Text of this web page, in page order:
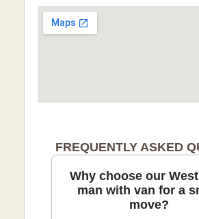
FREQUENTLY ASKED
Why choose our
man with van for a
move?